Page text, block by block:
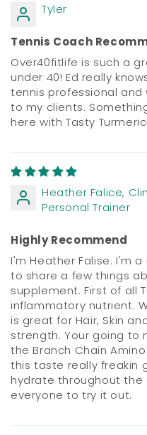
Tyler
Tennis Coach
Over40fitlife is such a
under 40! Ed really
tennis professional
to my clients.
here with Tasty Turmeric!
Heather Falice,
Personal Trainer
Highly Recommend
I'm Heather Falise. I'm
to share a few things
supplement. First of all
inflammatory nutrient.
is great for Hair, Skin
strength. Your going to
the Branch Chain
this taste really freakin
hydrate throughout the
everyone to try it out.